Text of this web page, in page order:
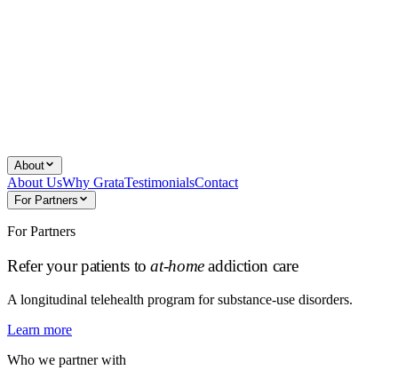
About
About UsWhy GrataTestimonialsContact
For Partners
For Partners
Refer your patients toat-homeaddiction care
A longitudinal telehealth program for substance-use disorders.
Learn more
Who we partner with